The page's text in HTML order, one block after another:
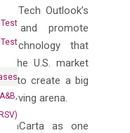
Outlook’s
and promote
technology that
the U.S. market
to create a big
arena.
DiaCarta as one